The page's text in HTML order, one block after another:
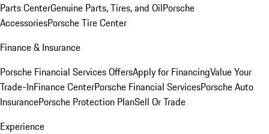
Parts CenterGenuine Parts, Tires, and OilPorsche
AccessoriesPorsche Tire Center
Finance & Insurance
Porsche Financial Services OffersApply for FinancingValue Your
Trade-InFinance CenterPorsche Financial ServicesPorsche Auto
InsurancePorsche Protection PlanSell Or Trade
Experience